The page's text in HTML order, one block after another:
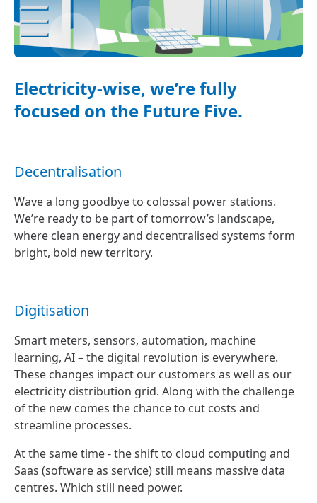
Electricity-wise, we’re fully
focused on the Future Five.
Decentralisation
Wave a long goodbye to colossal power stations.
We’re ready to be part of tomorrow’s landscape,
where clean energy and decentralised systems form
bright, bold new territory.
Digitisation
Smart meters, sensors, automation, machine
learning, AI – the digital revolution is everywhere.
These changes impact our customers as well as our
electricity distribution grid. Along with the challenge
of the new comes the chance to cut costs and
streamline processes.
At the same time - the shift to cloud computing and
Saas (software as service) still means massive data
centres. Which still need power.